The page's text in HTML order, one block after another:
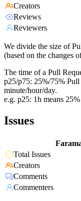
Creators
Reviews
Reviewers
We divide the size of
(based on the changes
The time of a Pull
p25/p75: 25%/75%
minute/hour/day.
e.g. p25: 1h means
Issues
Total Issues
Creators
Comments
Commenters